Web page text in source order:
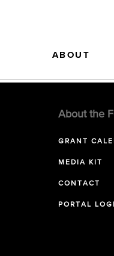
ABOUT
About the
GRANT
MEDIA KIT
CONTACT
PORTAL